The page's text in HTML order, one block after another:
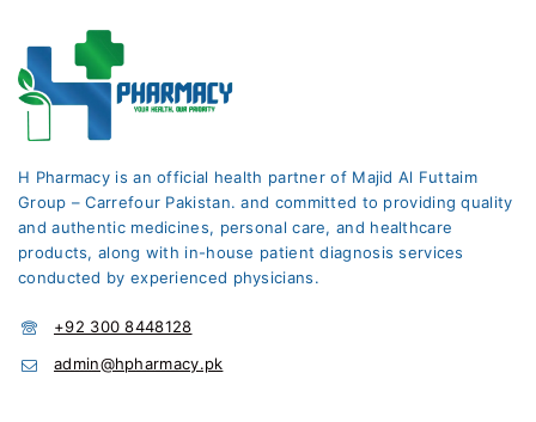
H Pharmacy is an official health partner of Majid Al Futtaim
Group – Carrefour Pakistan. and committed to providing quality
and authentic medicines, personal care, and healthcare
products, along with in-house patient diagnosis services
conducted by experienced physicians.
+92 300 8448128
admin@hpharmacy.pk